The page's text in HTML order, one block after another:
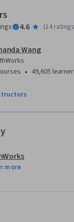
4.6 (14 ratings
Wang
• 49,605
more